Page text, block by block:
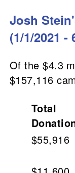
Josh
(1/1/2021 -
Of the $4.3
$157,116
Total
$55,916